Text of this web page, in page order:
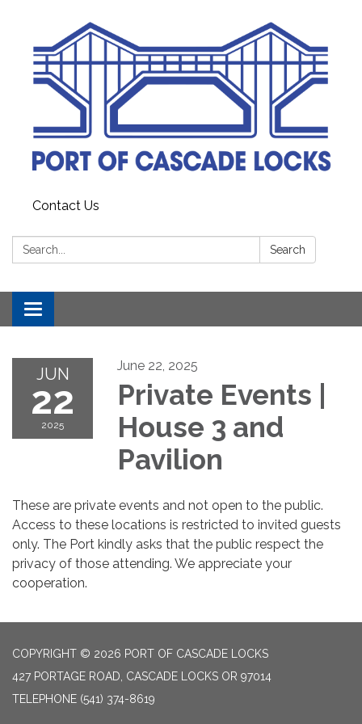
Contact Us
Search: Search
Toggle
navigation
JUN
22
2025
June 22, 2025
Private Events |
House 3 and
Pavilion
These are private events and not open to the public.
Access to these locations is restricted to invited guests
only. The Port kindly asks that the public respect the
privacy of those attending. We appreciate your
cooperation.
COPYRIGHT © 2026 PORT OF CASCADE LOCKS
427 PORTAGE ROAD, CASCADE LOCKS OR 97014
TELEPHONE (541) 374-8619